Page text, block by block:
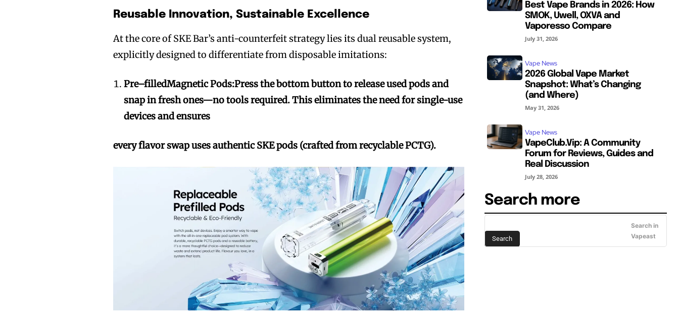
Reusable Innovation, Sustainable Excellence
At the core of SKE Bar’s anti-counterfeit strategy lies its dual reusable system,
explicitly designed to differentiate from disposable imitations:
Pre–filledMagnetic Pods:Press the bottom button to release used pods and
snap in fresh ones—no tools required. This eliminates the need for single-use
devices and ensures
every flavor swap uses authentic SKE pods (crafted from recyclable PCTG).
Best Vape Brands in 2026: How
SMOK, Uwell, OXVA and
Vaporesso Compare
July 31, 2026
Vape News
2026 Global Vape Market
Snapshot: What’s Changing
(and Where)
May 31, 2026
Vape News
VapeClub.Vip: A Community
Forum for Reviews, Guides and
Real Discussion
July 28, 2026
Search more
Search in
Vapeast
Search